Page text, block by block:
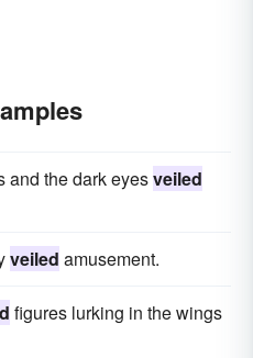
and the dark eyesveiled
veiled amusement.
figures lurking in the wings